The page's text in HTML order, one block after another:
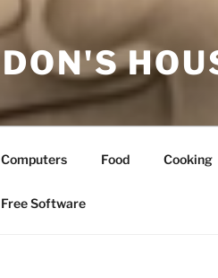
DON'S
Computers Food Cooking
Free Software